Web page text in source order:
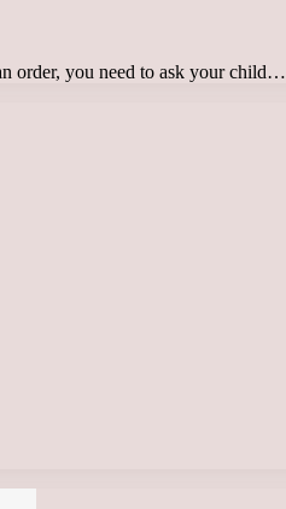
order, you need to ask your child…